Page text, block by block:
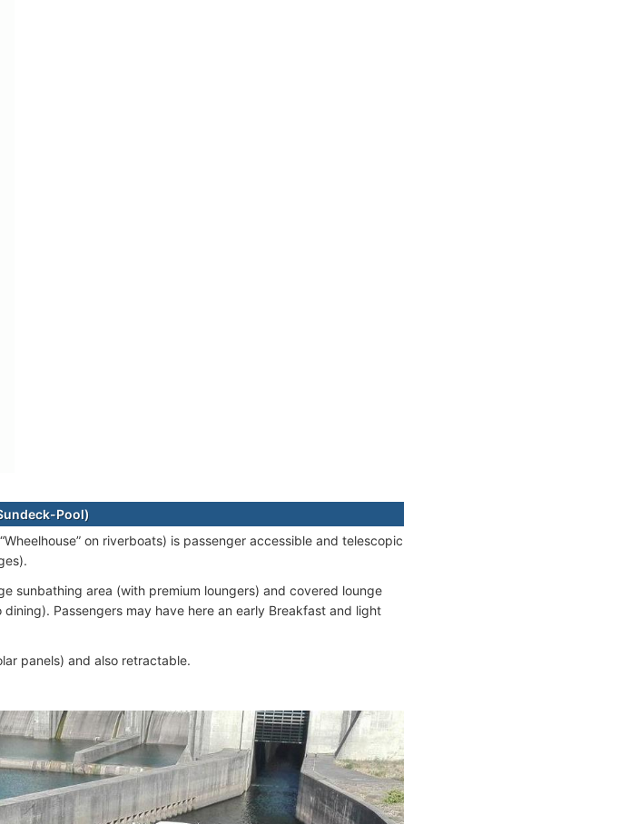
Pool)
on riverboats) is passenger accessible and telescopic
sunbathing area (with premium loungers) and covered lounge
Passengers may have here an early Breakfast and light
panels) and also retractable.